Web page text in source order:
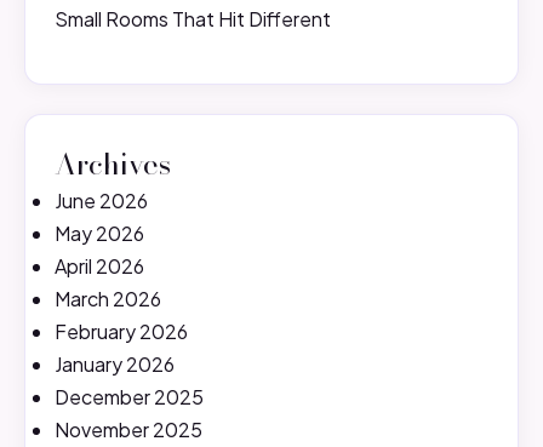
Small Rooms That Hit Different
Archives
June 2026
May 2026
April 2026
March 2026
February 2026
January 2026
December 2025
November 2025